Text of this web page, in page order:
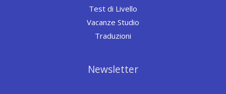
Test di Livello
Vacanze Studio
Traduzioni
Newsletter